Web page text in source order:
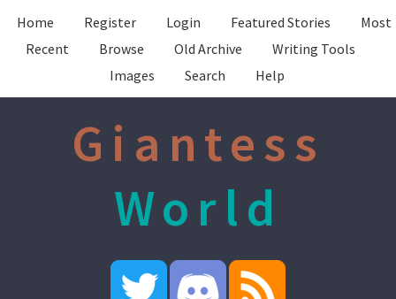
Home Register Login Featured Stories
Most
Recent
Browse Old Archive
Writing Tools
Images
Search Help
Giantess
World